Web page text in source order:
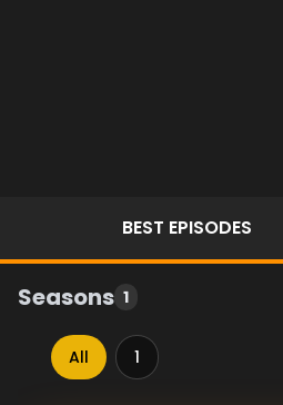
BEST EPISODES
Seasons 1
All 1